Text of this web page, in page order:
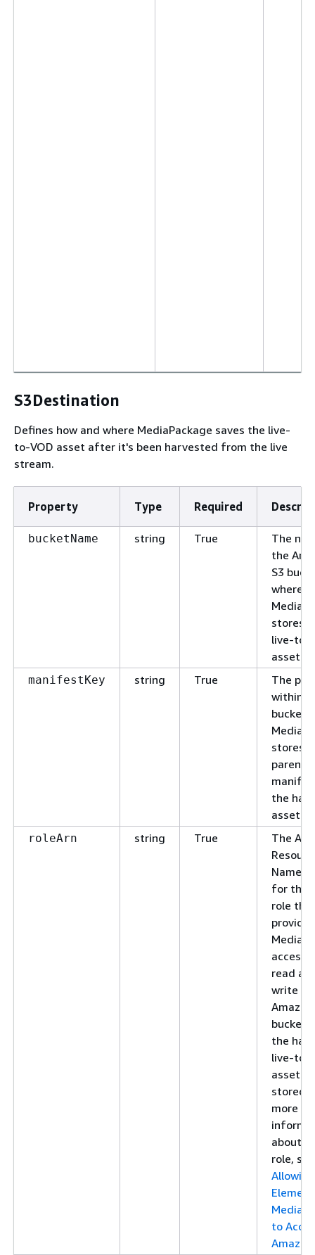
S3Destination
Defines how and where MediaPackage saves the live-
to-VOD asset after it's been harvested from the live
stream.
Property Type Required
bucketName string True
The
the
S3
where
stores
live-to-
asset.
manifestKey string True
The
within
bucket
stores
parent
the
asset.
roleArn string True
The
Name
for the
role
provides
access
read
write to
Amazon
bucket
the
live-to-
asset is
stored.
more
about
role, see
to
Amazon